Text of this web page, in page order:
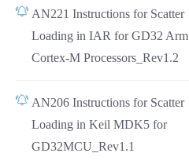
AN221 Instructions for Scatter
Loading in IAR for GD32 Arm
Cortex-M Processors_Rev1.2
AN206 Instructions for Scatter
Loading in Keil MDK5 for
GD32MCU_Rev1.1